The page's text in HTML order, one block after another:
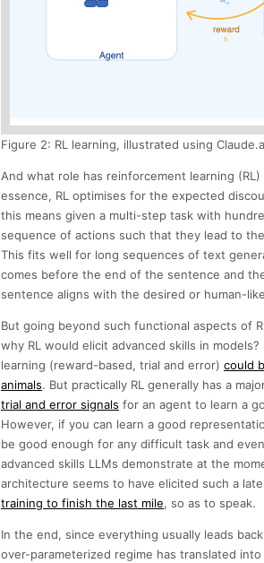
Figure 2: RL learning, illustrated using
And what role has reinforcement learning
essence, RL optimises for the expected
this means given a multi-step task with
sequence of actions such that they lead to
This fits well for long sequences of text
comes before the end of the sentence and
sentence aligns with the desired or human-
But going beyond such functional aspects of
why RL would elicit advanced skills in
learning (reward-based, trial and error) could
animals. But practically RL generally has a
trial and error signals for an agent to learn a
However, if you can learn a good
be good enough for any difficult task and
advanced skills LLMs demonstrate at the
architecture seems to have elicited such a
training to finish the last mile, so as to speak.
In the end, since everything usually leads
over-parameterized regime has translated